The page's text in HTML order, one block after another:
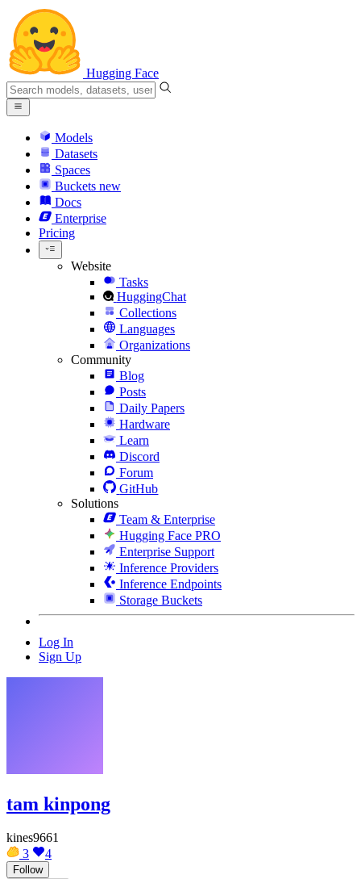
Hugging Face
Models
Datasets
Spaces
Buckets new
Docs
Enterprise
Pricing
Website
Tasks
HuggingChat
Collections
Languages
Organizations
Community
Blog
Posts
Daily Papers
Hardware
Learn
Discord
Forum
GitHub
Solutions
Team & Enterprise
Hugging Face PRO
Enterprise Support
Inference Providers
Inference Endpoints
Storage Buckets
Log In
Sign Up
tam kinpong
kines9661
3
4
Follow